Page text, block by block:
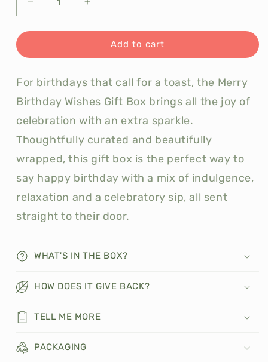
Decrease
quantity
for
Birthday
Gift
Box
Increase
quantity
for
Merry
Birthday
Gift
Add to cart
For birthdays that call for a toast, the Merry
Birthday Wishes Gift Box brings all the joy of
celebration with an extra sparkle.
Thoughtfully curated and beautifully
wrapped, this gift box is the perfect way to
say happy birthday with a mix of indulgence,
relaxation and a celebratory sip, all sent
straight to their door.
WHAT'S IN THE BOX?
HOW DOES IT GIVE BACK?
TELL ME MORE
PACKAGING